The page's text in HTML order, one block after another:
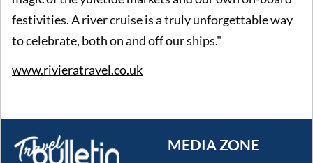
festivities. A river cruise is a truly unforgettable way
to celebrate, both on and off our ships."
www.rivieratravel.co.uk
MEDIA ZONE